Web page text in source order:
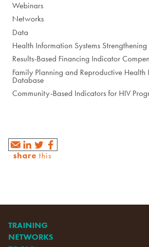
Webinars
Networks
Data
Health Information Systems
Results-Based Financing Indicator
Family Planning and Reproductive Health
Database
Community-Based Indicators for HIV
share this
TRAINING
NETWORKS